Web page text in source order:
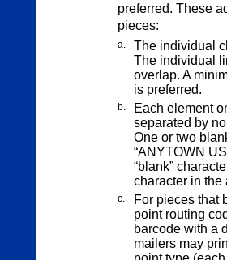
preferred. These
pieces:
a.
The individual
The individual
overlap. A
is preferred.
b.
Each element
separated by
One or two
“ANYTOWN
“blank”
character in the
c.
For pieces that
point routing
barcode with a
mailers may